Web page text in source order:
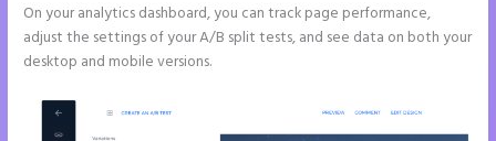
On your analytics dashboard, you can track page performance,
adjust the settings of your A/B split tests, and see data on both your
desktop and mobile versions.